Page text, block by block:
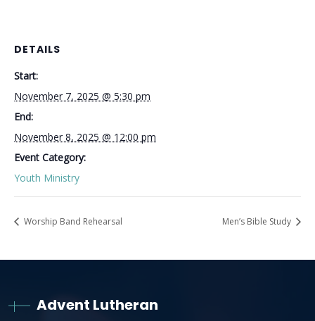
DETAILS
Start:
November 7, 2025 @ 5:30 pm
End:
November 8, 2025 @ 12:00 pm
Event Category:
Youth Ministry
Worship Band Rehearsal Men’s Bible Study
Advent Lutheran